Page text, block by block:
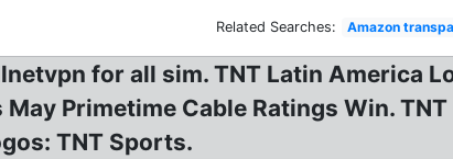
Related Searches: Amazon
for all sim. TNT Latin America
May Primetime Cable Ratings Win.
TNT Sports.